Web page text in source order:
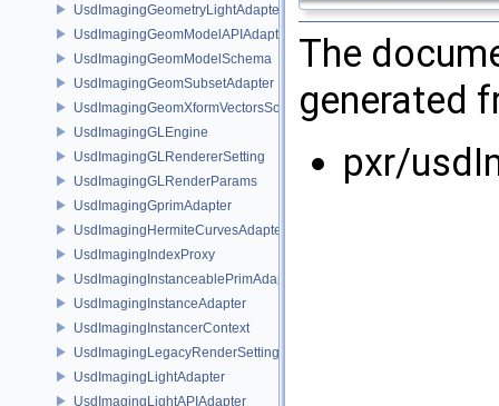
UsdImagingGeometryLightAdapter
UsdImagingGeomModelAPIAdapter
UsdImagingGeomModelSchema
UsdImagingGeomSubsetAdapter
UsdImagingGeomXformVectorsSchema
UsdImagingGLEngine
UsdImagingGLRendererSetting
UsdImagingGLRenderParams
UsdImagingGprimAdapter
UsdImagingHermiteCurvesAdapter
UsdImagingIndexProxy
UsdImagingInstanceablePrimAdapter
UsdImagingInstanceAdapter
UsdImagingInstancerContext
UsdImagingLegacyRenderSettingsSceneIndex
UsdImagingLightAdapter
UsdImagingLightAPIAdapter
The
generated
pxr/